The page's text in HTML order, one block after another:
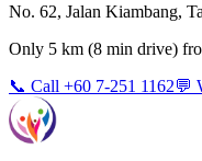
No. 62, Jalan Kiambang,
Only 5 km (8 min drive)
📞 Call +60 7-251 1162💬